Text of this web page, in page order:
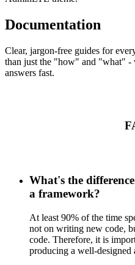
Documentation
Clear, jargon-free guides for
than just the "how" and "what"
answers fast.
What's the
a framework?
At least 90% of the time
not on writing new code,
code. Therefore, it is
producing a well-designed